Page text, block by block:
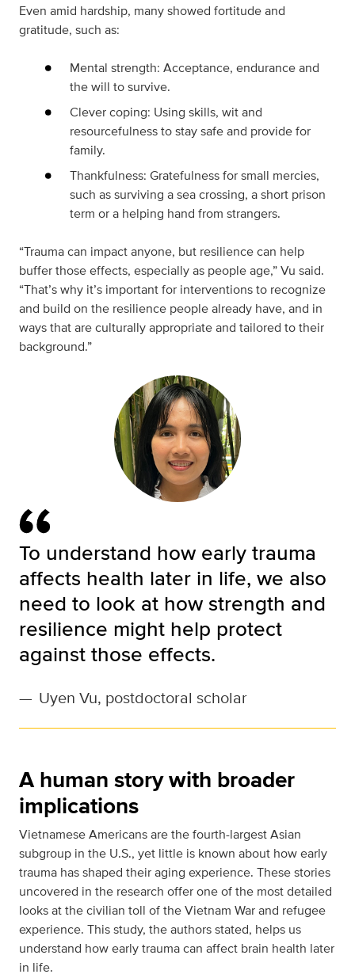
Even amid hardship, many showed fortitude and
gratitude, such as:
Mental strength: Acceptance, endurance and
the will to survive.
Clever coping: Using skills, wit and
resourcefulness to stay safe and provide for
family.
Thankfulness: Gratefulness for small mercies,
such as surviving a sea crossing, a short prison
term or a helping hand from strangers.
“Trauma can impact anyone, but resilience can help
buffer those effects, especially as people age,” Vu said.
“That’s why it’s important for interventions to recognize
and build on the resilience people already have, and in
ways that are culturally appropriate and tailored to their
background.”
To understand how early trauma
affects health later in life, we also
need to look at how strength and
resilience might help protect
against those effects.
— Uyen Vu, postdoctoral scholar
A human story with broader
implications
Vietnamese Americans are the fourth-largest Asian
subgroup in the U.S., yet little is known about how early
trauma has shaped their aging experience. These stories
uncovered in the research offer one of the most detailed
looks at the civilian toll of the Vietnam War and refugee
experience. This study, the authors stated, helps us
understand how early trauma can affect brain health later
in life.